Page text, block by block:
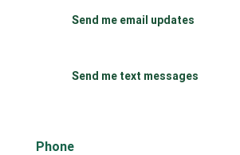
Send me email updates
Send me text messages
Phone